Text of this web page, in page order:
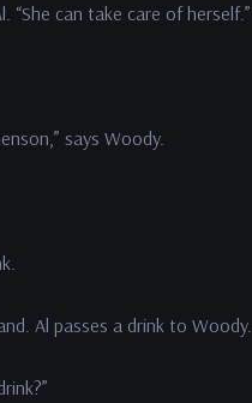
“She can take care of herself.”
says Woody.
Al passes a drink to Woody.